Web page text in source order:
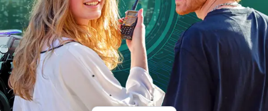
Book Tickets
Buy Gift Vouchers